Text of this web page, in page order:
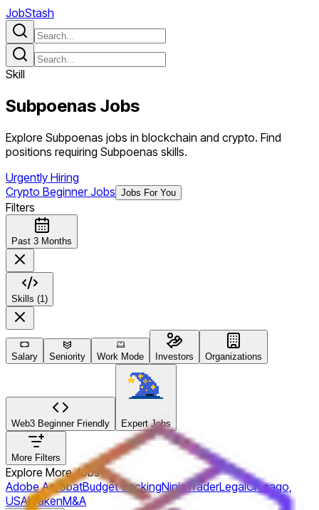
JobStash
Skill
Subpoenas Jobs
Explore Subpoenas jobs in blockchain and crypto. Find
positions requiring Subpoenas skills.
Urgently Hiring
Crypto Beginner Jobs Jobs For You
Filters
Past 3 Months
Skills (1)
Salary Seniority Work Mode Investors Organizations
Web3 Beginner Friendly Expert Jobs
More Filters
Explore More Jobs
Adobe AcrobatBudget trackingNinjaTraderLegalChicago,
USAKrakenM&A